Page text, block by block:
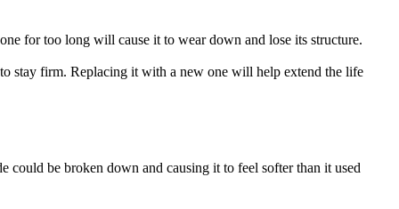
for too long will cause it to wear down and lose its structure.
stay firm. Replacing it with a new one will help extend the life
could be broken down and causing it to feel softer than it used